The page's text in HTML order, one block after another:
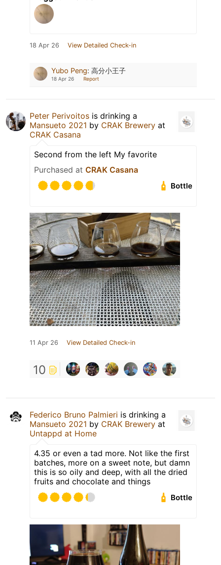
18 Apr 26 View Detailed Check-in
Yubo Peng: 高分小王子
18 Apr 26 Report
Peter Perivoitos is drinking a
Mansueto 2021 by CRAK Brewery at
CRAK Casana
Second from the left My favorite
Purchased at CRAK Casana
Bottle
11 Apr 26 View Detailed Check-in
10
Federico Bruno Palmieri is drinking a
Mansueto 2021 by CRAK Brewery at
Untappd at Home
4.35 or even a tad more. Not like the first
batches, more on a sweet note, but damn
this is so oily and deep, with all the dried
fruits and chocolate and things
Bottle